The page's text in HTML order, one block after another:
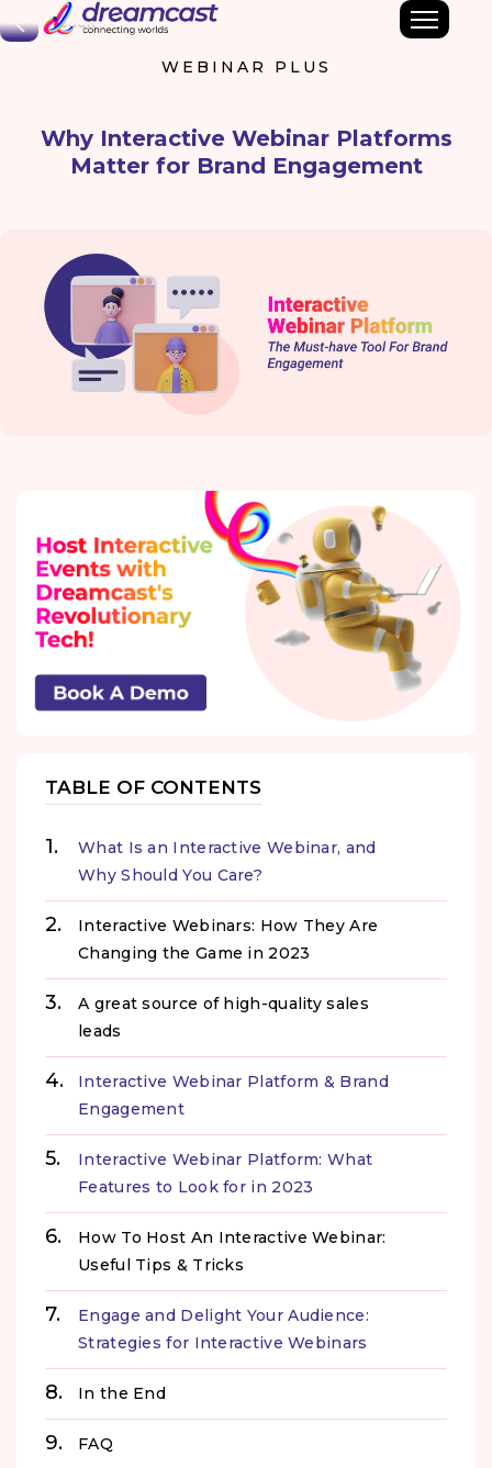
Back
WEBINAR PLUS
Why Interactive Webinar Platforms
Matter for Brand Engagement
TABLE OF CONTENTS
What Is an Interactive Webinar, and
Why Should You Care?
Interactive Webinars: How They Are
Changing the Game in 2023
A great source of high-quality sales
leads
Interactive Webinar Platform & Brand
Engagement
Interactive Webinar Platform: What
Features to Look for in 2023
How To Host An Interactive Webinar:
Useful Tips & Tricks
Engage and Delight Your Audience:
Strategies for Interactive Webinars
In the End
FAQ